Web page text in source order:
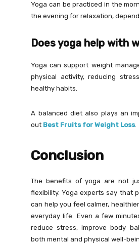
Yoga can be practiced in the
the evening for relaxation,
Does yoga help with
Yoga can support weight
physical activity, reducing
healthy habits.
A balanced diet also plays an
out Best Fruits for Weight Loss.
Conclusion
The benefits of yoga are not
flexibility. Yoga experts say that
can help you feel calmer,
everyday life. Even a few
reduce stress, improve body
both mental and physical well-